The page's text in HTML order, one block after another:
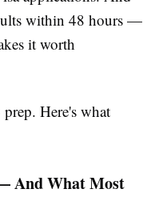
within 48 hours —
it worth
Here's what
And What Most